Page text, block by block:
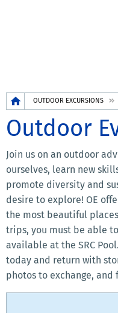
Breadcrumb
OUTDOOR EXCURSIONS
Outdoor
Join us on an outdoor
ourselves, learn new
promote diversity and
desire to explore! OE
the most beautiful
trips, you must be able
available at the SRC
today and return with
photos to exchange,